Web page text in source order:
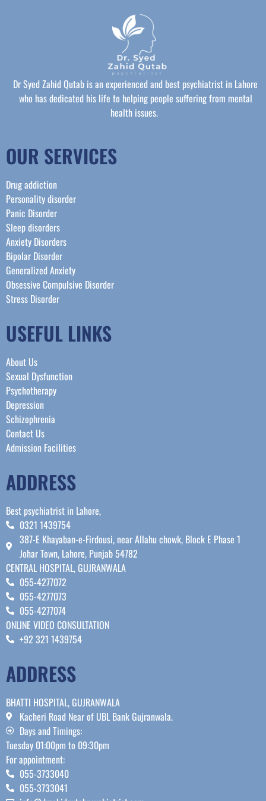
Dr Syed Zahid Qutab is an experienced and best psychiatrist in Lahore
who has dedicated his life to helping people suffering from mental
health issues.
OUR SERVICES
Drug addiction
Personality disorder
Panic Disorder
Sleep disorders
Anxiety Disorders
Bipolar Disorder
Generalized Anxiety
Obsessive Compulsive Disorder
Stress Disorder​
USEFUL LINKS
About Us
Sexual Dysfunction
Psychotherapy
Depression
Schizophrenia
Contact Us
Admission Facilities
ADDRESS
Best psychiatrist in Lahore,
0321 1439754
387-E Khayaban-e-Firdousi, near Allahu chowk, Block E Phase 1
Johar Town, Lahore, Punjab 54782
CENTRAL HOSPITAL, GUJRANWALA
055-4277072
055-4277073
055-4277074
ONLINE VIDEO CONSULTATION
+92 321 1439754
ADDRESS
BHATTI HOSPITAL, GUJRANWALA
Kacheri Road Near of UBL Bank Gujranwala.
Days and Timings:
Tuesday 01:00pm to 09:30pm
For appointment:
055-3733040
055-3733041